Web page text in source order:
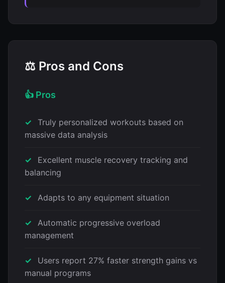
⚖️ Pros and Cons
👍 Pros
Truly personalized workouts based on
massive data analysis
Excellent muscle recovery tracking and
balancing
Adapts to any equipment situation
Automatic progressive overload
management
Users report 27% faster strength gains vs
manual programs